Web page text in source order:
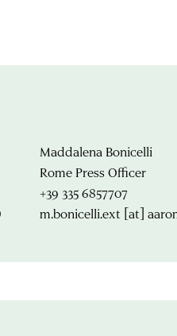
Maddalena Bonicelli
Rome Press Officer
+39 335 6857707
m.bonicelli.ext [at]